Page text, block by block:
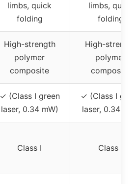
limbs, quick
folding
limbs, quick
folding
High-strength
polymer
composite
High-strength
polymer
composite
✓ (Class I green
laser, 0.34 mW)
✓ (Class I
laser, 0.34
Class I Class I